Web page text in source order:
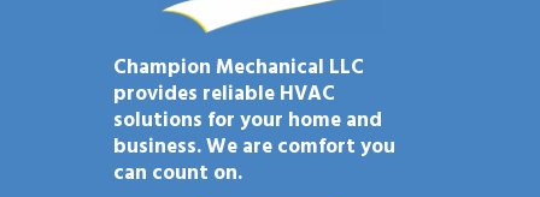
Champion Mechanical LLC
provides reliable HVAC
solutions for your home and
business. We are comfort you
can count on.